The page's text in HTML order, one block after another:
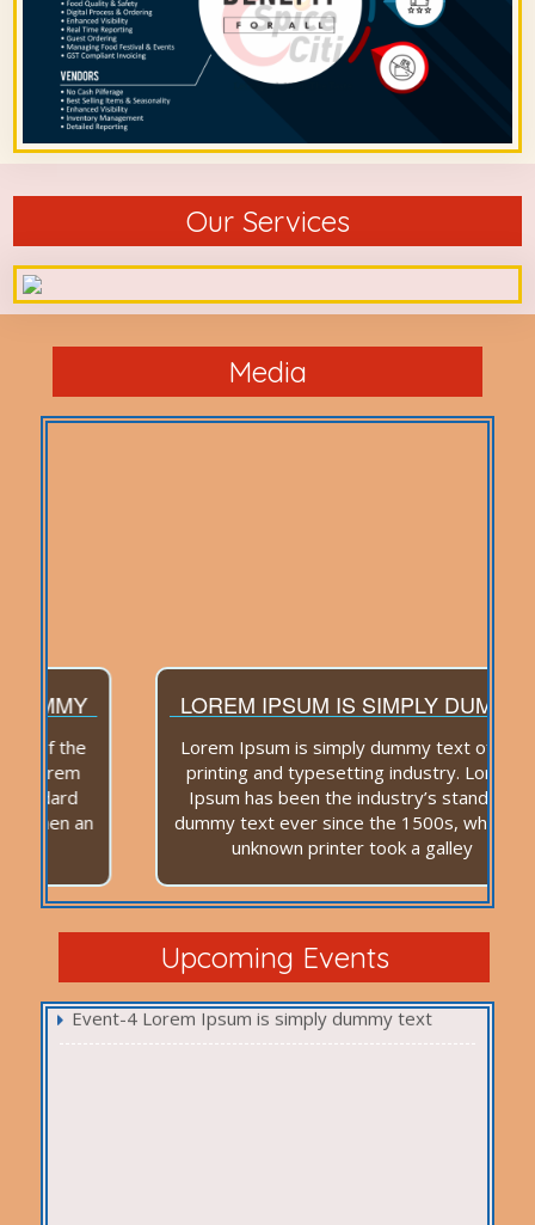
Our Services
Media
LOREM IPSUM IS SIMPLY DUMMY
Lorem Ipsum is simply dummy text of the
printing and typesetting industry. Lorem
Ipsum has been the industry’s standard
dummy text ever since the 1500s, when an
unknown printer took a galley
Upcoming Events
Event-1 Lorem Ipsum is simply dummy text
Event-2 Lorem Ipsum is simply dummy text
Event-3 Lorem Ipsum is simply dummy text
Event-4 Lorem Ipsum is simply dummy text